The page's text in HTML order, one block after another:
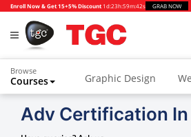
Enroll Now & Get 15+5% Discount 1d:23h:59m:41s GRAB NOW
Browse
Courses Graphic Design
Adv Certification